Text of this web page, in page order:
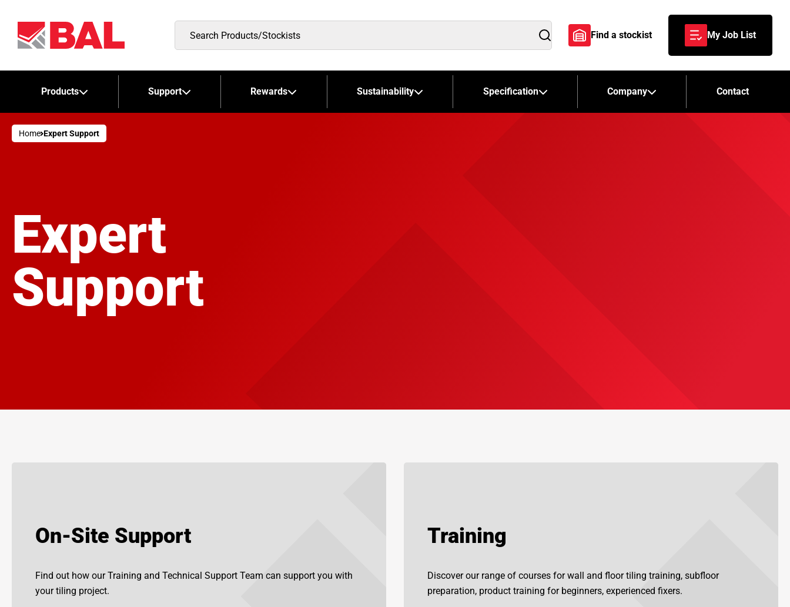
Products/Stockists
Search
Find a stockist My Job List
Products Support Rewards Sustainability Specification Company Contact
Home Expert Support
Expert
Support
On-Site Support
Find out how our Training and Technical Support Team can support you with
your tiling project.
Training
Discover our range of courses for wall and floor tiling training, subfloor
preparation, product training for beginners, experienced fixers.